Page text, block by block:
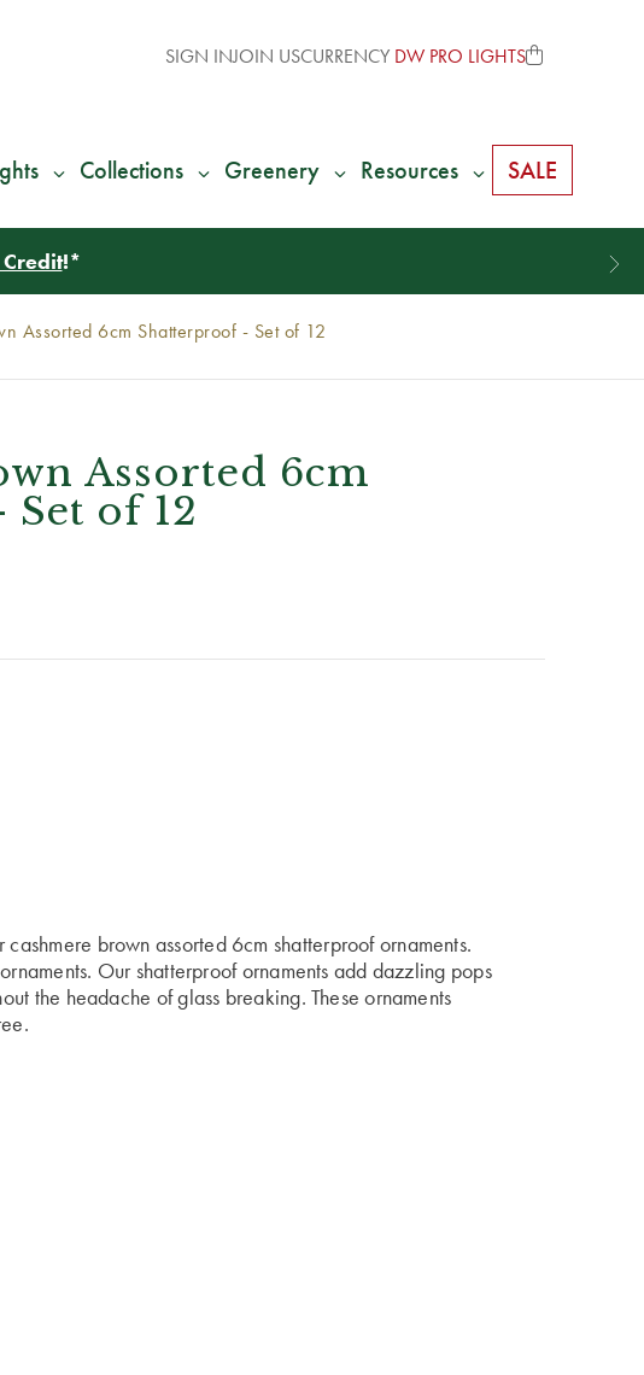
SIGN INJOIN USCURRENCY DW PRO LIGHTS
Collections Greenery Resources SALE
!*
Assorted 6cm Shatterproof - Set of 12
Assorted 6cm
of 12
brown assorted 6cm shatterproof ornaments.
Our shatterproof ornaments add dazzling pops
the headache of glass breaking. These ornaments